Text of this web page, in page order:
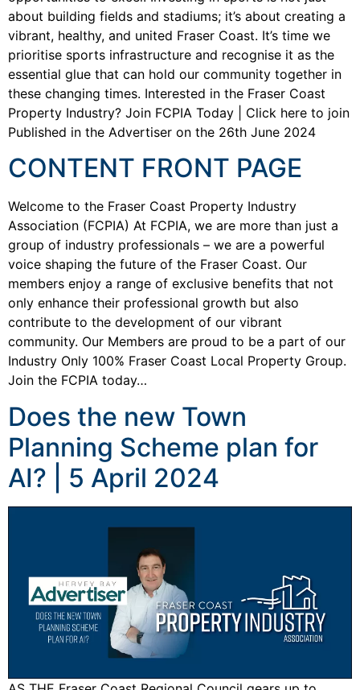
about building fields and stadiums; it’s about creating a
vibrant, healthy, and united Fraser Coast. It’s time we
prioritise sports infrastructure and recognise it as the
essential glue that can hold our community together in
these changing times. Interested in the Fraser Coast
Property Industry? Join FCPIA Today | Click here to join
Published in the Advertiser on the 26th June 2024
CONTENT FRONT PAGE
Welcome to the Fraser Coast Property Industry
Association (FCPIA) At FCPIA, we are more than just a
group of industry professionals – we are a powerful
voice shaping the future of the Fraser Coast. Our
members enjoy a range of exclusive benefits that not
only enhance their professional growth but also
contribute to the development of our vibrant
community. Our Members are proud to be a part of our
Industry Only 100% Fraser Coast Local Property Group.
Join the FCPIA today…
Does the new Town
Planning Scheme plan for
AI? | 5 April 2024